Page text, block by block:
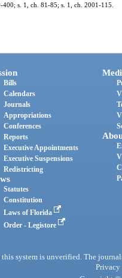
s. 1, ch. 81-85; s. 1, ch. 2001-115.
Bills
Calendars
Journals
Appropriations
Conferences
Reports
Executive Appointments
Executive Suspensions
Redistricting
Statutes
Constitution
Laws of Florida
Order - Legistore
system is unverified. The
Privacy